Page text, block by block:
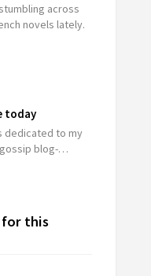
across
novels lately.
today
dedicated to my
blog-…
for this